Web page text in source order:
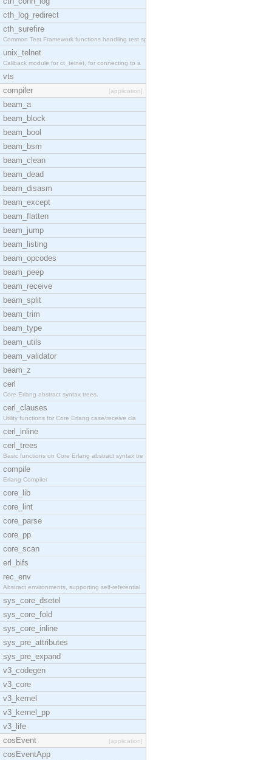
cth_log_redirect
cth_surefire
Common Test Framework functions handling test spec
unix_telnet
Callback module for ct_telnet, for connecting to a
vts
compiler
[application]
beam_a
beam_block
beam_bool
beam_bsm
beam_clean
beam_dead
beam_disasm
beam_except
beam_flatten
beam_jump
beam_listing
beam_opcodes
beam_peep
beam_receive
beam_split
beam_trim
beam_type
beam_utils
beam_validator
beam_z
cerl
Core Erlang abstract syntax trees.
cerl_clauses
Utility functions for Core Erlang case/receive cla
cerl_inline
cerl_trees
Basic functions on Core Erlang abstract syntax tre
compile
Erlang Compiler
core_lib
core_lint
core_parse
core_pp
core_scan
erl_bifs
rec_env
Abstract environments, supporting self-referential
sys_core_dsetel
sys_core_fold
sys_core_inline
sys_pre_attributes
sys_pre_expand
v3_codegen
v3_core
v3_kernel
v3_kernel_pp
v3_life
cosEvent
[application]
cosEventApp